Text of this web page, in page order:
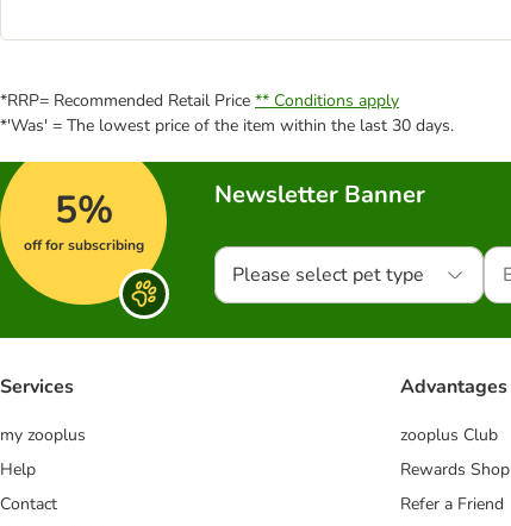
*RRP= Recommended Retail Price ** Conditions apply
*'Was' = The lowest price of the item within the last 30 days.
5%
off for subscribing
Newsletter Banner
Please select pet type
Services
my zooplus
Help
Contact
Advantages
zooplus Club
Rewards Shop
Refer a Friend